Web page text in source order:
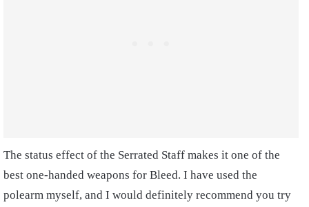
The status effect of the Serrated Staff makes it one of the
best one-handed weapons for Bleed. I have used the
polearm myself, and I would definitely recommend you try